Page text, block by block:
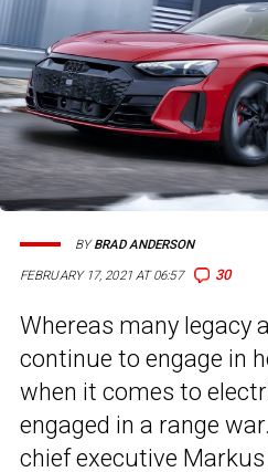
FEBRUARY 17, 2021 AT 06:57 30
BYBRAD ANDERSON
Whereas many legacy
continue to engage in
when it comes to
engaged in a range
chief executive